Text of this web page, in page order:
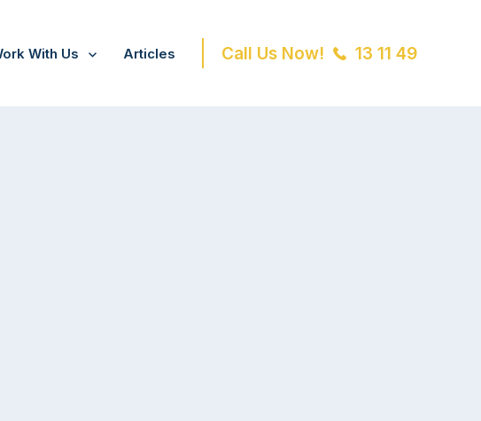
With Us Articles Call Us Now! 13 11 49